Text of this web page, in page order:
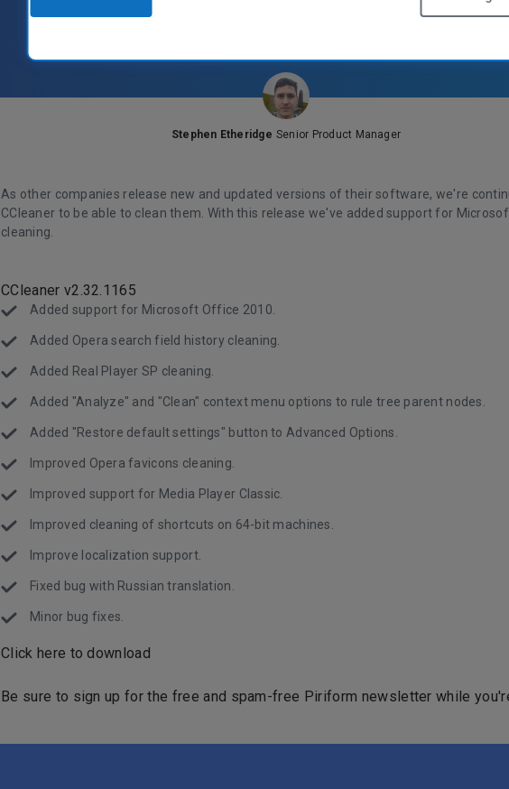
Stephen Etheridge Senior Product Manager
As other companies release new and updated versions of their software, we're
CCleaner to be able to clean them. With this release we've added support for
cleaning.
CCleaner v2.32.1165
Added support for Microsoft Office 2010.
Added Opera search field history cleaning.
Added Real Player SP cleaning.
Added "Analyze" and "Clean" context menu options to rule tree parent nodes.
Added "Restore default settings" button to Advanced Options.
Improved Opera favicons cleaning.
Improved support for Media Player Classic.
Improved cleaning of shortcuts on 64-bit machines.
Improve localization support.
Fixed bug with Russian translation.
Minor bug fixes.
Click here to download
Be sure to sign up for the free and spam-free Piriform newsletter while